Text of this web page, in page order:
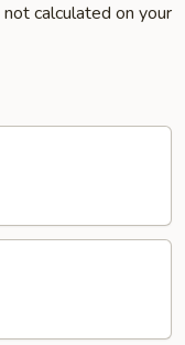
not calculated on your